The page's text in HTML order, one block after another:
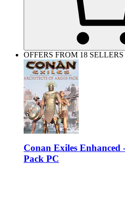
OFFERS FROM 18 SELLERS
Conan Exiles Enhanced
Pack PC